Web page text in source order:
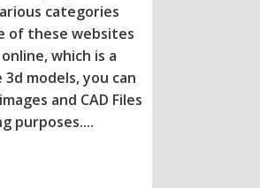
categories
of these websites
which is a
models, you can
and CAD Files
purposes....